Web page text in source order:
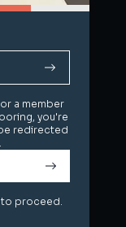
a member
you're
redirected
proceed.
a member
you're
redirected
proceed.